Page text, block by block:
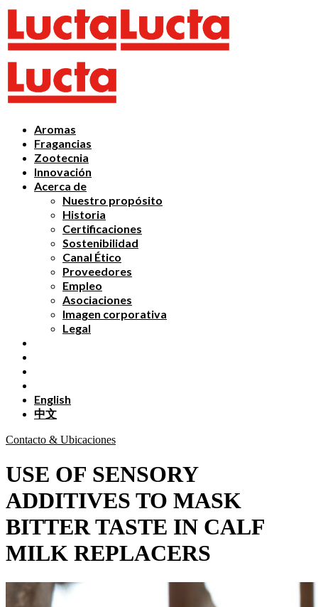
Aromas
Fragancias
Zootecnia
Innovación
Acerca de
Nuestro propósito
Historia
Certificaciones
Sostenibilidad
Canal Ético
Proveedores
Empleo
Asociaciones
Imagen corporativa
Legal
English
中文
Contacto & Ubicaciones
USE OF SENSORY
ADDITIVES TO MASK
BITTER TASTE IN CALF
MILK REPLACERS